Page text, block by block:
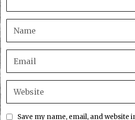
Save my name, email, and website